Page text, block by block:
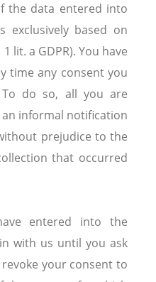
the data entered into
exclusively based on
lit. a GDPR). You have
time any consent you
do so, all you are
informal notification
prejudice to the
that occurred
entered into the
with us until you ask
your consent to